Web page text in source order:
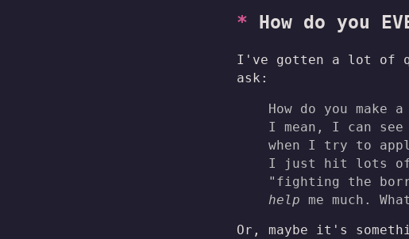
How do you
I've gotten a lot of
ask:
How do you make
I mean, I can
when I try to
I just hit lots of
"fighting the
help me much.
Or, maybe it's